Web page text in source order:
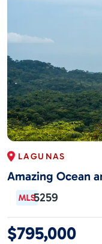
LAGUNAS
Amazing Ocean
5259
$795,000